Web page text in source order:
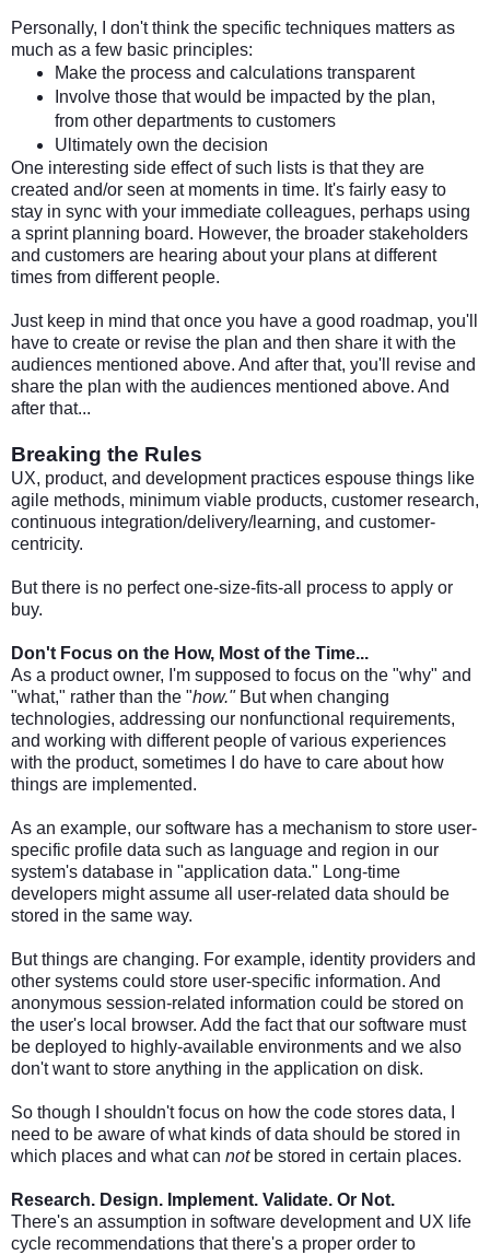
Personally, I don't think the specific techniques matters as
much as a few basic principles:
Make the process and calculations transparent
Involve those that would be impacted by the plan,
from other departments to customers
Ultimately own the decision
One interesting side effect of such lists is that they are
created and/or seen at moments in time. It's fairly easy to
stay in sync with your immediate colleagues, perhaps using
a sprint planning board. However, the broader stakeholders
and customers are hearing about your plans at different
times from different people.
Just keep in mind that once you have a good roadmap, you'll
have to create or revise the plan and then share it with the
audiences mentioned above. And after that, you'll revise and
share the plan with the audiences mentioned above. And
after that...
Breaking the Rules
UX, product, and development practices espouse things like
agile methods, minimum viable products, customer research,
continuous integration/delivery/learning, and customer-
centricity.
But there is no perfect one-size-fits-all process to apply or
buy.
Don't Focus on the How, Most of the Time...
As a product owner, I'm supposed to focus on the "why" and
"what," rather than the "how."But when changing
technologies, addressing our nonfunctional requirements,
and working with different people of various experiences
with the product, sometimes I do have to care about how
things are implemented.
As an example, our software has a mechanism to store user-
specific profile data such as language and region in our
system's database in "application data." Long-time
developers might assume all user-related data should be
stored in the same way.
But things are changing. For example, identity providers and
other systems could store user-specific information. And
anonymous session-related information could be stored on
the user's local browser. Add the fact that our software must
be deployed to highly-available environments and we also
don't want to store anything in the application on disk.
So though I shouldn't focus on how the code stores data, I
need to be aware of what kinds of data should be stored in
which places and what can not be stored in certain places.
Research. Design. Implement. Validate. Or Not.
There's an assumption in software development and UX life
cycle recommendations that there's a proper order to